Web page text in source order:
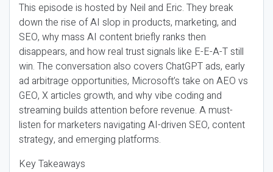
This episode is hosted by Neil and Eric. They break
down the rise of AI slop in products, marketing, and
SEO, why mass AI content briefly ranks then
disappears, and how real trust signals like E-E-A-T still
win. The conversation also covers ChatGPT ads, early
ad arbitrage opportunities, Microsoft’s take on AEO vs
GEO, X articles growth, and why vibe coding and
streaming builds attention before revenue. A must-
listen for marketers navigating AI-driven SEO, content
strategy, and emerging platforms.
Key Takeaways